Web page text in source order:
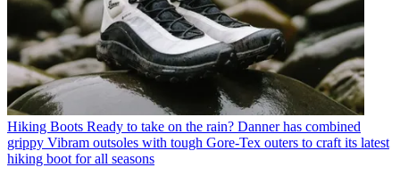
Hiking Boots Ready to take on the rain? Danner has combined
grippy Vibram outsoles with tough Gore-Tex outers to craft its latest
hiking boot for all seasons